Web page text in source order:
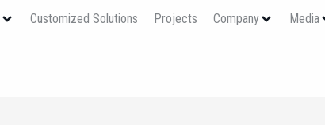
Customized Solutions Projects Company Media